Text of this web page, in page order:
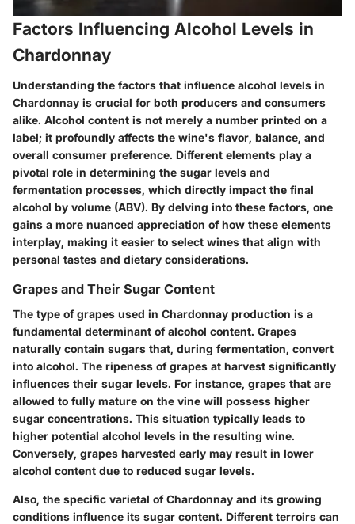
Factors Influencing Alcohol Levels in
Chardonnay
Understanding the factors that influence alcohol levels in
Chardonnay is crucial for both producers and consumers
alike. Alcohol content is not merely a number printed on a
label; it profoundly affects the wine's flavor, balance, and
overall consumer preference. Different elements play a
pivotal role in determining the sugar levels and
fermentation processes, which directly impact the final
alcohol by volume (ABV). By delving into these factors, one
gains a more nuanced appreciation of how these elements
interplay, making it easier to select wines that align with
personal tastes and dietary considerations.
Grapes and Their Sugar Content
The type of grapes used in Chardonnay production is a
fundamental determinant of alcohol content. Grapes
naturally contain sugars that, during fermentation, convert
into alcohol. The ripeness of grapes at harvest significantly
influences their sugar levels. For instance, grapes that are
allowed to fully mature on the vine will possess higher
sugar concentrations. This situation typically leads to
higher potential alcohol levels in the resulting wine.
Conversely, grapes harvested early may result in lower
alcohol content due to reduced sugar levels.
Also, the specific varietal of Chardonnay and its growing
conditions influence its sugar content. Different terroirs can